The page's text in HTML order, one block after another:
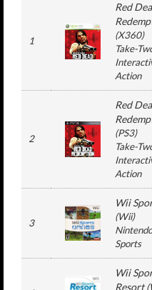
1
Red
(X360)
Take-
Action
2
Red
(PS3)
Take-
Action
3
Wii
(Wii)
Nintendo
Sports
Wii
Resort(